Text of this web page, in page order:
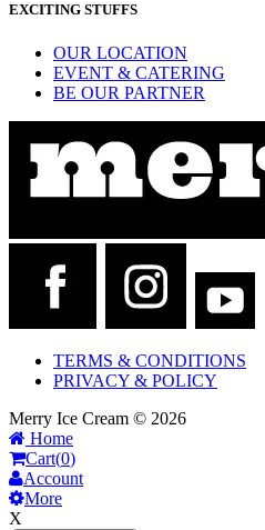
EXCITING STUFFS
OUR LOCATION
EVENT & CATERING
BE OUR PARTNER
TERMS & CONDITIONS
PRIVACY & POLICY
Merry Ice Cream © 2026
Home
Cart(0)
Account
More
X